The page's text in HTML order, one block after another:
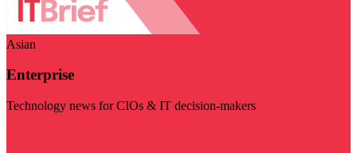
Asian
Enterprise
Technology news for CIOs & IT decision-makers